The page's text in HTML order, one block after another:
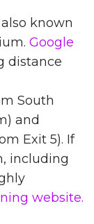
also known
Google
distance
South
and
Exit 5). If
including
website.